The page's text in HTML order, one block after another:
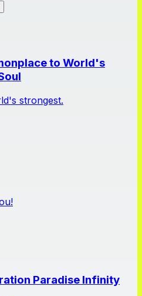
to World's
strongest.
Paradise Infinity